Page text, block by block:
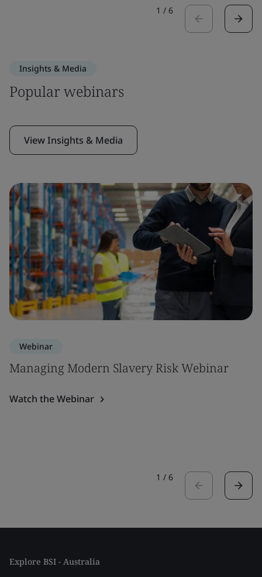
1 / 6
Insights & Media
Popular webinars
View Insights & Media
Webinar
Managing Modern Slavery Risk Webinar
Watch the Webinar
1 / 6
Explore BSI - Australia